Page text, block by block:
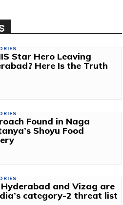
Star Hero Leaving
Here Is the Truth
Found in Naga
Shoyu Food
and Vizag are
category-2 threat list